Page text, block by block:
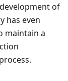
of
has even
maintain a